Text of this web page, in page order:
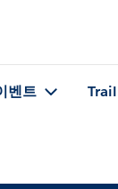
벤트